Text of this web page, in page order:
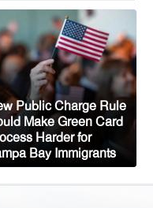
After
Rescued
Public Charge Rule
Make Green Card
Harder for
Bay Immigrants